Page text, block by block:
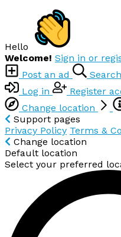
Hello
Welcome! Sign in or
Post an ad
Search
Log in
Register
Change location
Support pages
Privacy Policy Terms &
Change location
Default location
Select your preferred